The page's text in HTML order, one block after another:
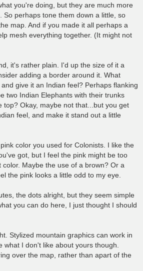
you're doing, but they are much more
So perhaps tone them down a little, so
map. And if you made it all perhaps a
mesh everything together. (It might not
it's rather plain. I'd up the size of it a
adding a border around it. What
give it an Indian feel? Perhaps flanking
two Indian Elephants with their trunks
top? Okay, maybe not that...but you get
feel, and make it stand out a little
color you used for Colonists. I like the
got, but I feel the pink might be too
color. Maybe the use of a brown? Or a
the pink looks a little odd to my eye.
the dots alright, but they seem simple
you can do here, I just thought I should
Stylized mountain graphics can work in
what I don't like about yours though.
over the map, rather than apart of the